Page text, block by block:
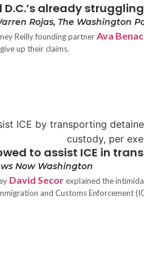
D.C.’s already
Rojas, The Washington
Reilly founding partnerAva
up their claims.
to assist ICE in
Now Washington
David Secorexplained the
and Customs Enforcement